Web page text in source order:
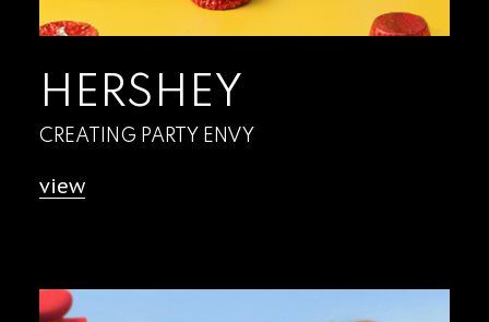
HERSHEY
CREATING PARTY ENVY
view